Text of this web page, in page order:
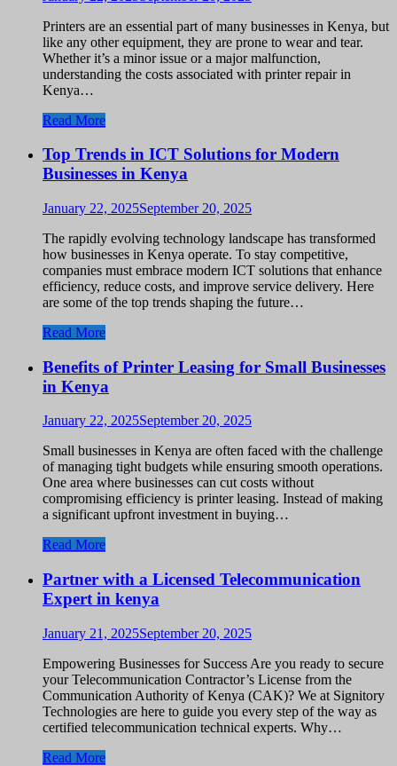
Printers are an essential part of many businesses in Kenya, but
like any other equipment, they are prone to wear and tear.
Whether it’s a minor issue or a major malfunction,
understanding the costs associated with printer repair in
Kenya…
Read More
Top Trends in ICT Solutions for Modern
Businesses in Kenya
January 22, 2025September 20, 2025
The rapidly evolving technology landscape has transformed
how businesses in Kenya operate. To stay competitive,
companies must embrace modern ICT solutions that enhance
efficiency, reduce costs, and improve service delivery. Here
are some of the top trends shaping the future…
Read More
Benefits of Printer Leasing for Small Businesses
in Kenya
January 22, 2025September 20, 2025
Small businesses in Kenya are often faced with the challenge
of managing tight budgets while ensuring smooth operations.
One area where businesses can cut costs without
compromising efficiency is printer leasing. Instead of making
a significant upfront investment in buying…
Read More
Partner with a Licensed Telecommunication
Expert in kenya
January 21, 2025September 20, 2025
Empowering Businesses for Success Are you ready to secure
your Telecommunication Contractor’s License from the
Communication Authority of Kenya (CAK)? We at Signitory
Technologies are here to guide you every step of the way as
certified telecommunication technical experts. Why…
Read More